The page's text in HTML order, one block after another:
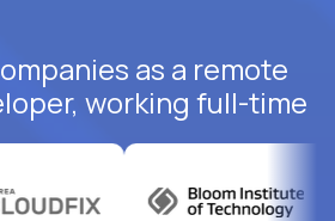
as a remote
working full-time